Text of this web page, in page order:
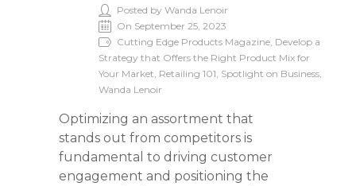
Posted by Wanda Lenoir
On September 25, 2023
Cutting Edge Products Magazine, Develop a
Strategy that Offers the Right Product Mix for
Your Market, Retailing 101, Spotlight on Business,
Wanda Lenoir
Optimizing an assortment that
stands out from competitors is
fundamental to driving customer
engagement and positioning the